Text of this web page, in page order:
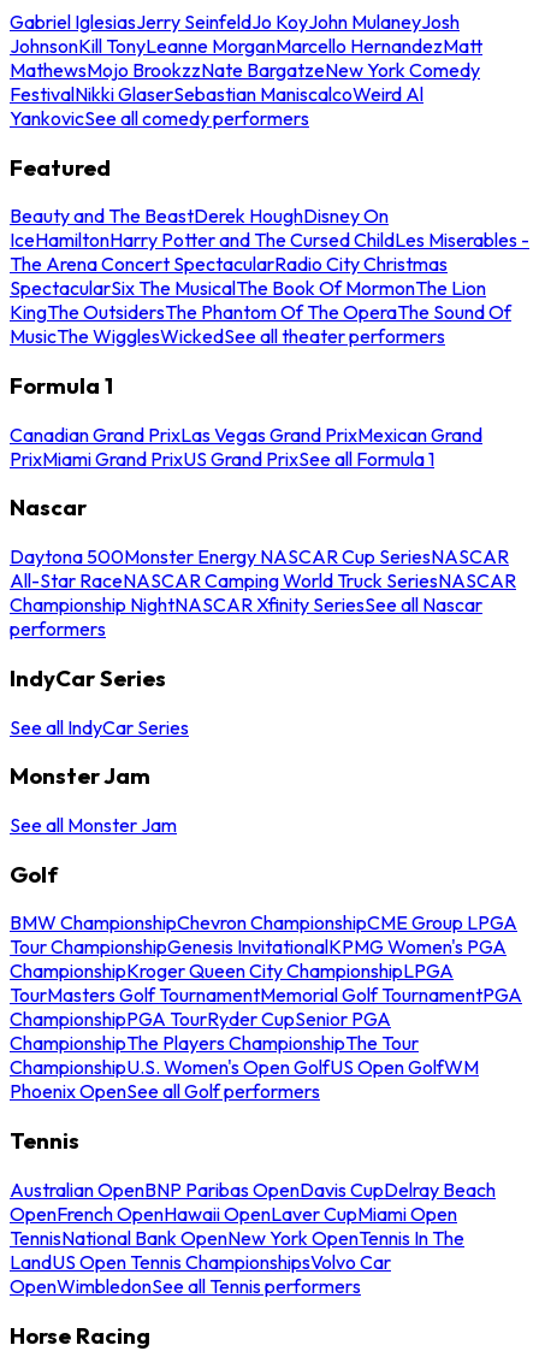
Gabriel IglesiasJerry SeinfeldJo KoyJohn MulaneyJosh
JohnsonKill TonyLeanne MorganMarcello HernandezMatt
MathewsMojo BrookzzNate BargatzeNew York Comedy
FestivalNikki GlaserSebastian ManiscalcoWeird Al
YankovicSee all comedy performers
Featured
Beauty and The BeastDerek HoughDisney On
IceHamiltonHarry Potter and The Cursed ChildLes Miserables -
The Arena Concert SpectacularRadio City Christmas
SpectacularSix The MusicalThe Book Of MormonThe Lion
KingThe OutsidersThe Phantom Of The OperaThe Sound Of
MusicThe WigglesWickedSee all theater performers
Formula 1
Canadian Grand PrixLas Vegas Grand PrixMexican Grand
PrixMiami Grand PrixUS Grand PrixSee all Formula 1
Nascar
Daytona 500Monster Energy NASCAR Cup SeriesNASCAR
All-Star RaceNASCAR Camping World Truck SeriesNASCAR
Championship NightNASCAR Xfinity SeriesSee all Nascar
performers
IndyCar Series
See all IndyCar Series
Monster Jam
See all Monster Jam
Golf
BMW ChampionshipChevron ChampionshipCME Group LPGA
Tour ChampionshipGenesis InvitationalKPMG Women's PGA
ChampionshipKroger Queen City ChampionshipLPGA
TourMasters Golf TournamentMemorial Golf TournamentPGA
ChampionshipPGA TourRyder CupSenior PGA
ChampionshipThe Players ChampionshipThe Tour
ChampionshipU.S. Women's Open GolfUS Open GolfWM
Phoenix OpenSee all Golf performers
Tennis
Australian OpenBNP Paribas OpenDavis CupDelray Beach
OpenFrench OpenHawaii OpenLaver CupMiami Open
TennisNational Bank OpenNew York OpenTennis In The
LandUS Open Tennis ChampionshipsVolvo Car
OpenWimbledonSee all Tennis performers
Horse Racing